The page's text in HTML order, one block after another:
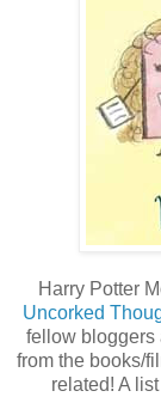
Harry Potter
Uncorked
fellow bloggers
from the books/
related! A